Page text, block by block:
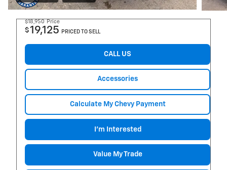
$18,950 Price
$19,125 PRICED TO SELL
CALL US
Accessories
Calculate My Chevy Payment
I'm Interested
Value My Trade